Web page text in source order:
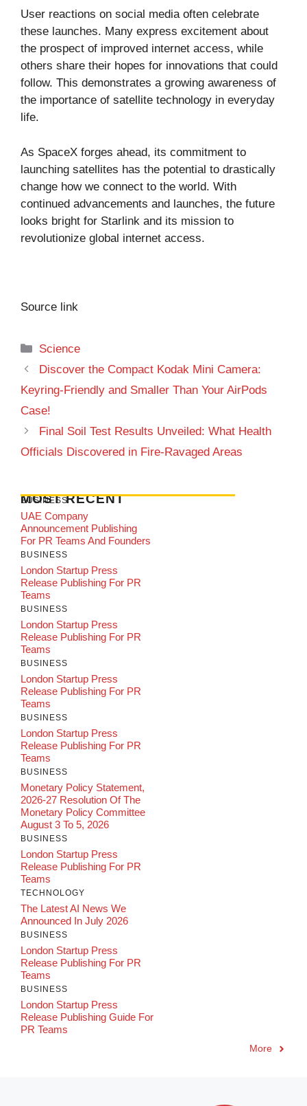
User reactions on social media often celebrate
these launches. Many express excitement about
the prospect of improved internet access, while
others share their hopes for innovations that could
follow. This demonstrates a growing awareness of
the importance of satellite technology in everyday
life.
As SpaceX forges ahead, its commitment to
launching satellites has the potential to drastically
change how we connect to the world. With
continued advancements and launches, the future
looks bright for Starlink and its mission to
revolutionize global internet access.
Source link
Categories
Science
Discover the Compact Kodak Mini Camera:
Keyring-Friendly and Smaller Than Your AirPods
Case!
Final Soil Test Results Unveiled: What Health
Officials Discovered in Fire-Ravaged Areas
MOST RECENT
BUSINESS
UAE Company
Announcement Publishing
For PR Teams And Founders
BUSINESS
London Startup Press
Release Publishing For PR
Teams
BUSINESS
London Startup Press
Release Publishing For PR
Teams
BUSINESS
London Startup Press
Release Publishing For PR
Teams
BUSINESS
London Startup Press
Release Publishing For PR
Teams
BUSINESS
Monetary Policy Statement,
2026-27 Resolution Of The
Monetary Policy Committee
August 3 To 5, 2026
BUSINESS
London Startup Press
Release Publishing For PR
Teams
TECHNOLOGY
The Latest AI News We
Announced In July 2026
BUSINESS
London Startup Press
Release Publishing For PR
Teams
BUSINESS
London Startup Press
Release Publishing Guide For
PR Teams
More